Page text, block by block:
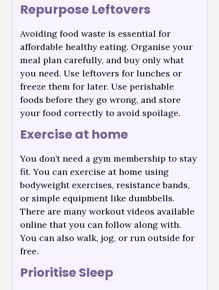
Repurpose Leftovers
Avoiding food waste is essential for
affordable healthy eating. Organise your
meal plan carefully, and buy only what
you need. Use leftovers for lunches or
freeze them for later. Use perishable
foods before they go wrong, and store
your food correctly to avoid spoilage.
Exercise at home
You don’t need a gym membership to stay
fit. You can exercise at home using
bodyweight exercises, resistance bands,
or simple equipment like dumbbells.
There are many workout videos available
online that you can follow along with.
You can also walk, jog, or run outside for
free.
Prioritise Sleep